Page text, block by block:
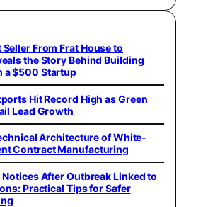
From Frat House to
the Story Behind Building
a $500 Startup
Hit Record High as Green
Lead Growth
Architecture of White-
Contract Manufacturing
Notices After Outbreak Linked to
Practical Tips for Safer